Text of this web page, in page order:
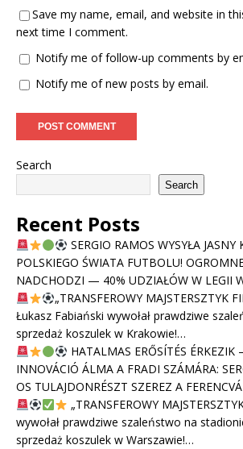
Save my name, email, and website in
next time I comment.
Notify me of follow-up comments by
Notify me of new posts by email.
Search
Search
Recent Posts
SERGIO RAMOS WYSYŁA
POLSKIEGO ŚWIATA FUTBOLU!
NADCHODZI — 40% UDZIAŁÓW W LEGII
„TRANSFEROWY MAJSTERSZTYK
Łukasz Fabiański wywołał prawdziwe
sprzedaż koszulek w Krakowie!…
HATALMAS ERŐSÍTÉS ÉRKEZIK
INNOVÁCIÓ ÁLMA A FRADI SZÁMÁRA:
OS TULAJDONRÉSZT SZEREZ A
„TRANSFEROWY
wywołał prawdziwe szaleństwo na
sprzedaż koszulek w Warszawie!…